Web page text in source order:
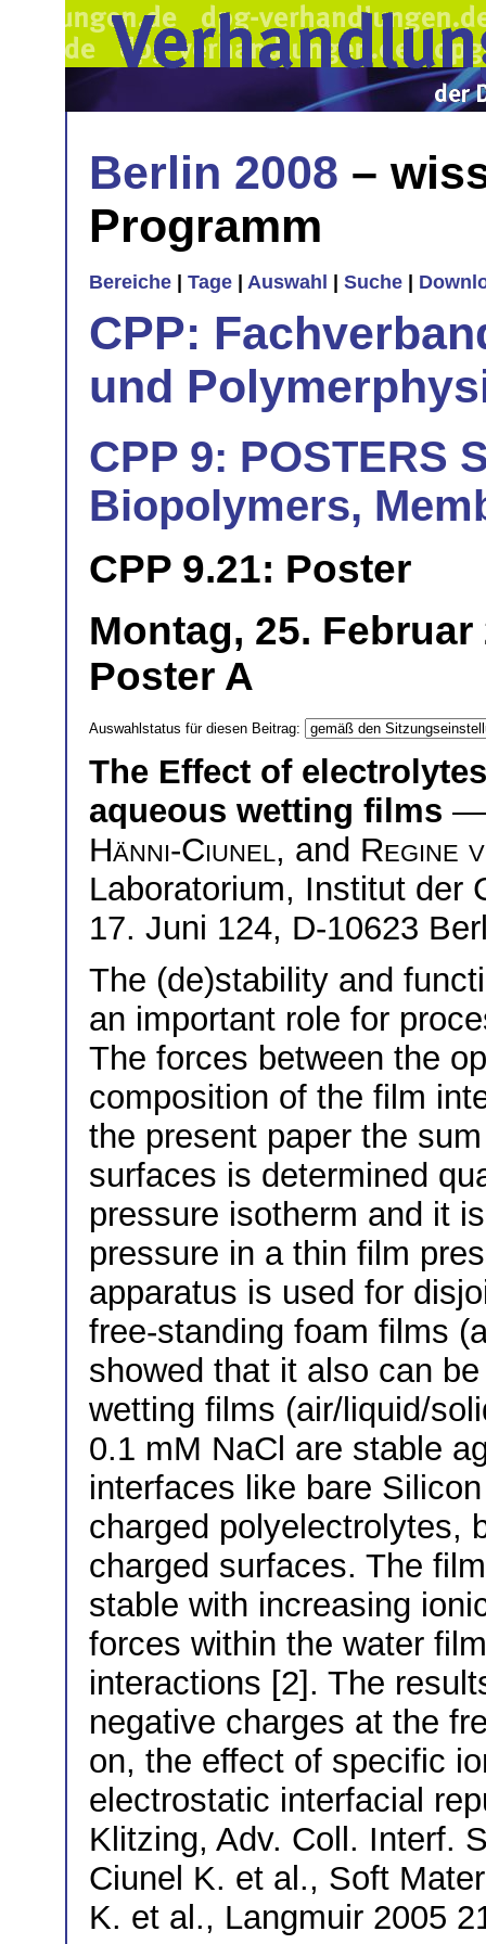
Berlin 2008 –
Programm
Bereiche Tage Auswahl Suche
CPP:
und
CPP 9: POSTERS
Biopolymers,
CPP 9.21: Poster
Montag, 25. Februar
Poster A
Auswahlstatus für diesen Beitrag:
The Effect of
aqueous wetting films —
Hänni-Ciunel, and Regine
Laboratorium, Institut der
17. Juni 124, D-10623
The (de)stability and
an important role for
The forces between the
composition of the film
the present paper the
surfaces is determined
pressure isotherm and it
pressure in a thin film
apparatus is used for
free-standing foam films
showed that it also can
wetting films (air/liquid/
0.1 mM NaCl are stable
interfaces like bare
charged polyelectrolytes,
charged surfaces. The
stable with increasing
forces within the water
interactions [2]. The
negative charges at the
on, the effect of specific
electrostatic interfacial
Klitzing, Adv. Coll. Interf.
Ciunel K. et al., Soft
K. et al., Langmuir 2005